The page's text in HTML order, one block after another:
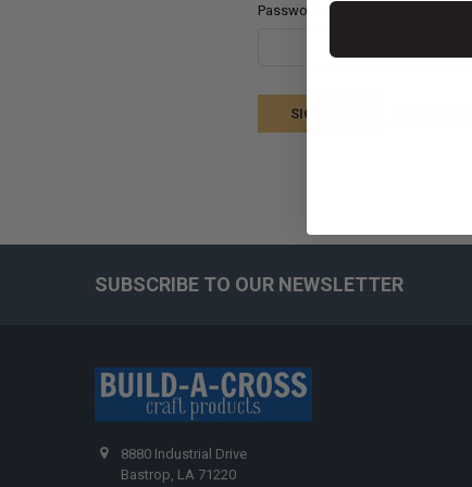
Password:
SUBSCRIBE TO OUR NEWSLETTER
8880 Industrial Drive
Bastrop, LA 71220